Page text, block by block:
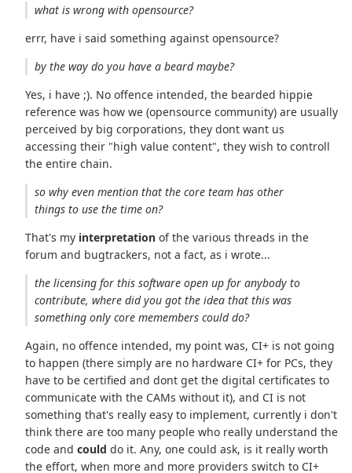
what is wrong with opensource?
errr, have i said something against opensource?
by the way do you have a beard maybe?
Yes, i have ;). No offence intended, the bearded hippie
reference was how we (opensource community) are usually
perceived by big corporations, they dont want us
accessing their "high value content", they wish to controll
the entire chain.
so why even mention that the core team has other
things to use the time on?
That's my interpretation of the various threads in the
forum and bugtrackers, not a fact, as i wrote...
the licensing for this software open up for anybody to
contribute, where did you got the idea that this was
something only core memembers could do?
Again, no offence intended, my point was, CI+ is not going
to happen (there simply are no hardware CI+ for PCs, they
have to be certified and dont get the digital certificates to
communicate with the CAMs without it), and CI is not
something that's really easy to implement, currently i don't
think there are too many people who really understand the
code andcould do it. Any, one could ask, is it really worth
the effort, when more and more providers switch to CI+